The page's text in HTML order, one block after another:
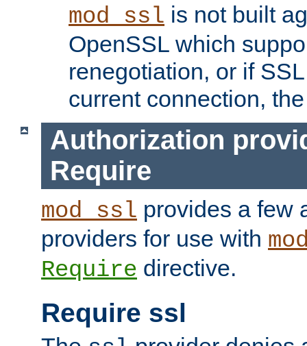
mod_ssl is not built
OpenSSL which
renegotiation, or if
current connection,
Authorization
Require
mod_ssl provides a few
providers for use with
Require directive.
Require ssl